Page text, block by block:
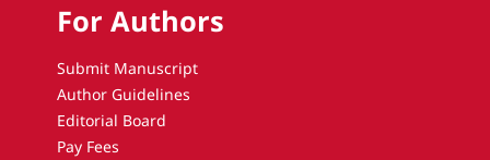
For Authors
Submit Manuscript
Author Guidelines
Editorial Board
Pay Fees